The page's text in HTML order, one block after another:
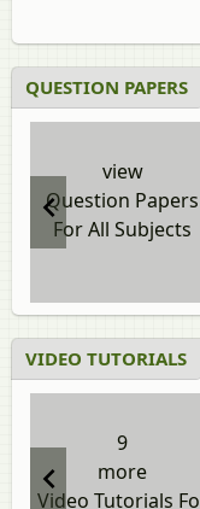
QUESTION PAPERS
view
Question Papers
For All Subjects
VIDEO TUTORIALS
9
more
Video Tutorials